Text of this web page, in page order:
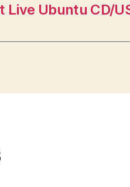
Live Ubuntu CD/